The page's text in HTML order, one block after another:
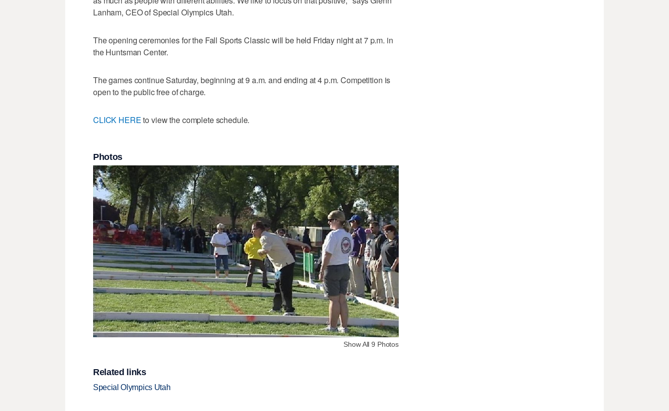
Lanham, CEO of Special Olympics Utah.
The opening ceremonies for the Fall Sports Classic will be held Friday night at 7 p.m. in
the Huntsman Center.
The games continue Saturday, beginning at 9 a.m. and ending at 4 p.m. Competition is
open to the public free of charge.
CLICK HEREto view the complete schedule.
Photos
Show All 9 Photos
Related links
Special Olympics Utah